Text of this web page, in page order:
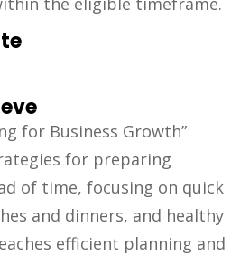
for Business Growth”
for preparing
of time, focusing on quick
and dinners, and healthy
efficient planning and